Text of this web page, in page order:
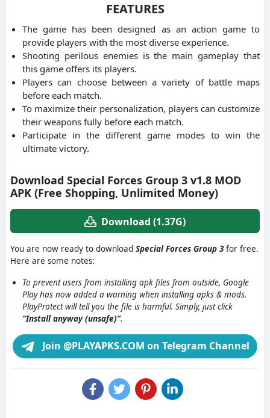
FEATURES
The game has been designed as an action game to
provide players with the most diverse experience.
Shooting perilous enemies is the main gameplay that
this game offers its players.
Players can choose between a variety of battle maps
before each match.
To maximize their personalization, players can customize
their weapons fully before each match.
Participate in the different game modes to win the
ultimate victory.
Download Special Forces Group 3 v1.8 MOD
APK (Free Shopping, Unlimited Money)
Download (1.37G)
You are now ready to download Special Forces Group 3for free.
Here are some notes:
To prevent users from installing apk files from outside, Google
Play has now added a warning when installing apks & mods.
PlayProtect will tell you the file is harmful. Simply, just click
“Install anyway (unsafe)”.
Join @PLAYAPKS.COM on Telegram Channel